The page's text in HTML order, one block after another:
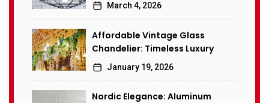
March 4, 2026
Affordable Vintage Glass
Chandelier: Timeless Luxury
January 19, 2026
Nordic Elegance: Aluminum